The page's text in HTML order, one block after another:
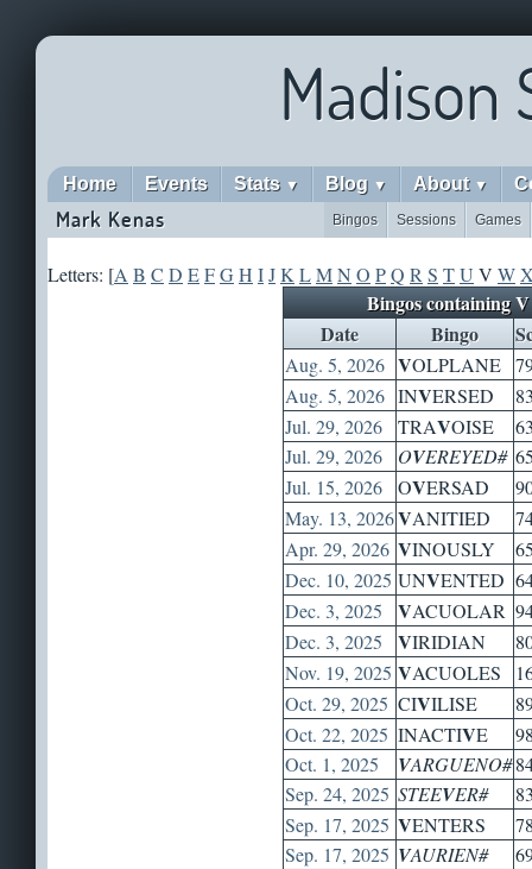
Madison
Home Events Stats ▼ Blog ▼ About ▼
Mark Kenas Games
Sessions
Bingos
Letters: [A B C D EFGH IJK LMN O PQ R S TU V W
Bingos containing V
Date
Bingo
Aug. 5, 2026 VOLPLANE
Aug. 5, 2026 INVERSED
Jul. 29, 2026
TRAVOISE
Jul. 29, 2026
OVEREYED#
Jul. 15, 2026
OVERSAD
May. 13, 2026VANITIED
Apr. 29, 2026 VINOUSLY
Dec. 10, 2025 UNVENTED
Dec. 3, 2025
VACUOLAR
Dec. 3, 2025
VIRIDIAN
Nov. 19, 2025 VACUOLES
Oct. 29, 2025 CIVILISE
Oct. 22, 2025 INACTIVE
Oct. 1, 2025
VARGUENO#
Sep. 24, 2025 STEEVER#
Sep. 17, 2025 VENTERS
Sep. 17, 2025 VAURIEN#